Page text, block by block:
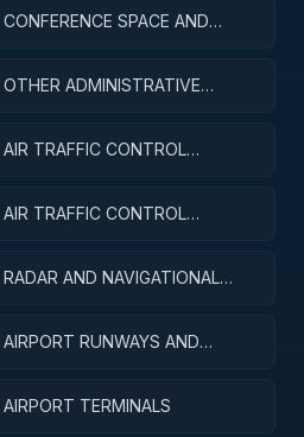
SPACE AND
ADMINISTRATIVE
TRAFFIC CONTROL
TRAFFIC CONTROL
AND NAVIGATIONAL
RUNWAYS AND
TERMINALS